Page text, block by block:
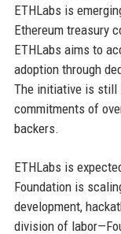
ETHLabs is
Ethereum treasury
ETHLabs aims to
adoption through
The initiative is still
commitments of
backers.
ETHLabs is
Foundation is
development,
division of